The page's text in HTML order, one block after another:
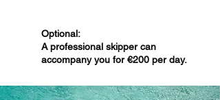
Optional:
A professional skipper can
accompany you for €200 per day.